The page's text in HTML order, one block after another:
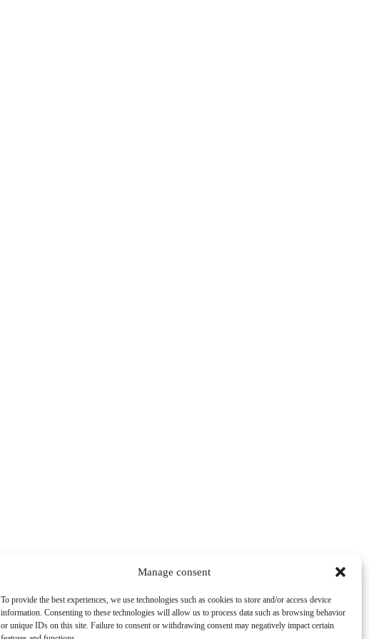
Manage consent
To provide the best experiences, we use technologies such as cookies to store and/or access device
information. Consenting to these technologies will allow us to process data such as browsing behavior
or unique IDs on this site. Failure to consent or withdrawing consent may negatively impact certain